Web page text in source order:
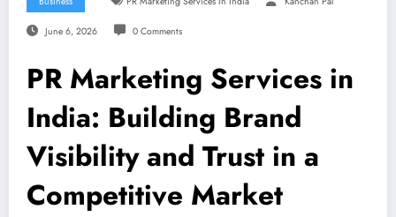
June 6, 2026 0 Comments
PR Marketing Services in
India: Building Brand
Visibility and Trust in a
Competitive Market